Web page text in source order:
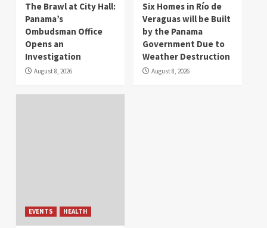
The Brawl at City Hall:
Panama’s
Ombudsman Office
Opens an
Investigation
August 8, 2026
Six Homes in Río de
Veraguas will be Built
by the Panama
Government Due to
Weather Destruction
August 8, 2026
EVENTS HEALTH